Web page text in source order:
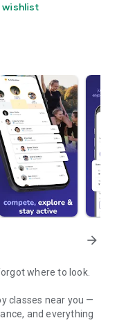
wishlist
arrow_forward
where to look.
classes near you —
and everything